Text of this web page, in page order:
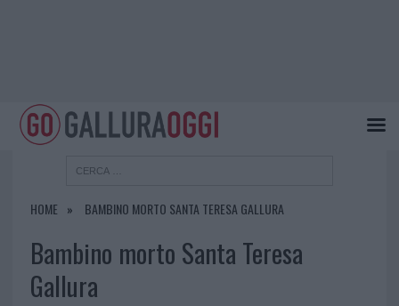
HOME BAMBINO MORTO SANTA TERESA GALLURA
Bambino morto Santa Teresa
Gallura